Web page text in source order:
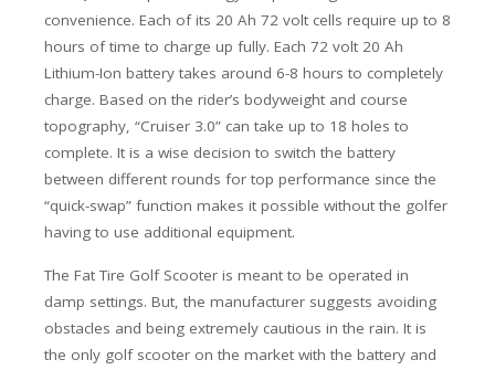
convenience. Each of its 20 Ah 72 volt cells require up to 8
hours of time to charge up fully. Each 72 volt 20 Ah
Lithium-Ion battery takes around 6-8 hours to completely
charge. Based on the rider’s bodyweight and course
topography, “Cruiser 3.0” can take up to 18 holes to
complete. It is a wise decision to switch the battery
between different rounds for top performance since the
“quick-swap” function makes it possible without the golfer
having to use additional equipment.
The Fat Tire Golf Scooter is meant to be operated in
damp settings. But, the manufacturer suggests avoiding
obstacles and being extremely cautious in the rain. It is
the only golf scooter on the market with the battery and